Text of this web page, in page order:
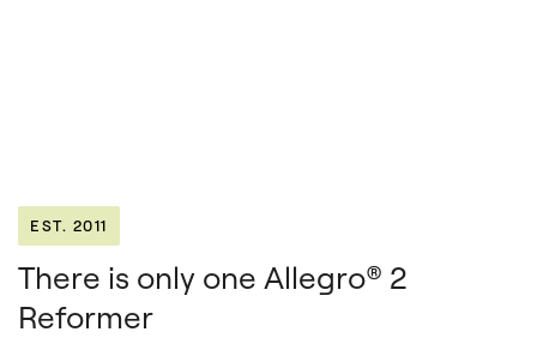
EST. 2011
There is only one Allegro® 2
Reformer